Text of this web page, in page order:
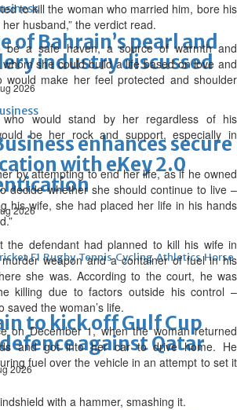
of Bahrain’s pearl and
industry discussed
2026
enhances secure
with eKey 2.0
2026
F1 Rugby Tennis Cycling Athletics Horse
to kick off Gulf Cup
against Qatar
2026
to kill the woman who married him, bore his
husband,” the verdict read.
be a safe haven, a source of warmth and
she could build a life based on love and
would make her feel protected and shoulder
would stand by her regardless of his
be her rock and support, especially in
by attempting to end her life, as if he owned
decide whether she should continue to live –
his wife, she had placed her life in his hands
the defendant had planned to kill his wife in
weapon and a container of fuel in his
she was. According to the court, he was
killing due to factors outside his control –
the woman’s life.
on December 1, when the woman returned
and got into her car to drive home. He
fuel over the vehicle in an attempt to set it
with a hammer, smashing it.